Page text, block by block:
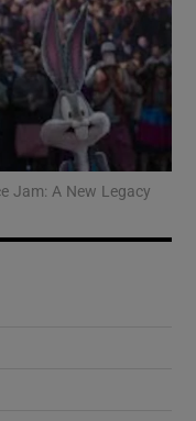
Jam: A New Legacy